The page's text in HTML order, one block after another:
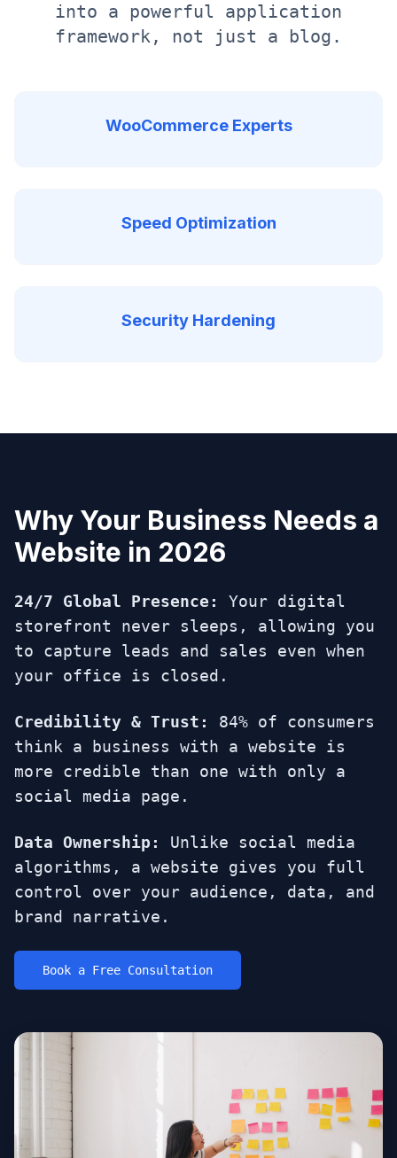
into a powerful application
framework, not just a blog.
WooCommerce Experts
Speed Optimization
Security Hardening
Why Your Business Needs a
Website in 2026
24/7 Global Presence:
Your digital
storefront never sleeps, allowing you
to capture leads and sales even when
your office is closed.
Credibility & Trust:
84% of consumers
think a business with a website is
more credible than one with only a
social media page.
Data Ownership:
Unlike social media
algorithms, a website gives you full
control over your audience, data, and
brand narrative.
Book a Free Consultation